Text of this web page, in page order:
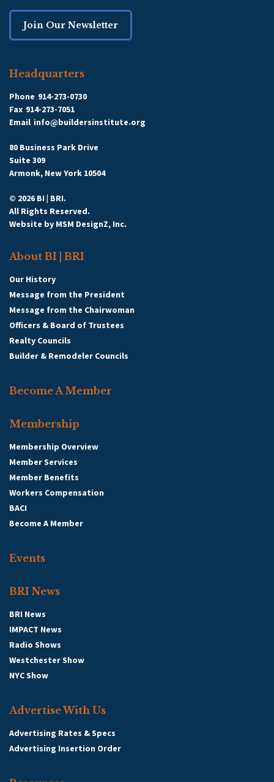
Join Our Newsletter
Headquarters
Phone 914-273-0730
Fax 914-273-7051
Email info@buildersinstitute.org
80 Business Park Drive
Suite 309
Armonk, New York 10504
© 2026 BI | BRI.
All Rights Reserved.
Website by MSM DesignZ, Inc.
About BI | BRI
Our History
Message from the President
Message from the Chairwoman
Officers & Board of Trustees
Realty Councils
Builder & Remodeler Councils
Become A Member
Membership
Membership Overview
Member Services
Member Benefits
Workers Compensation
BACI
Become A Member
Events
BRI News
BRI News
IMPACT News
Radio Shows
Westchester Show
NYC Show
Advertise With Us
Advertising Rates & Specs
Advertising Insertion Order